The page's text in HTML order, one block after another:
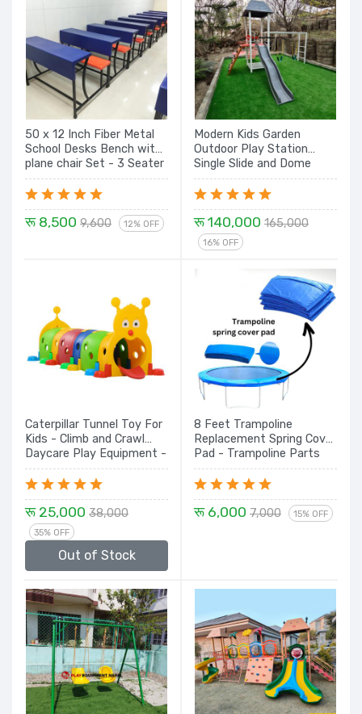
50 x 12 Inch Fiber Metal
School Desks Bench with
plane chair Set - 3 Seater
रू 8,500 9,600 12% OFF
Modern Kids Garden
Outdoor Play Station
Single Slide and Dome
Rock Climbing, Monkey
Bar with Swing Seat
रू 140,000 165,000
16% OFF
Caterpillar Tunnel Toy For
Kids - Climb and Crawl
Daycare Play Equipment -
Durable, and Safe Play
Structure for Children
Multi Color
रू 25,000 38,000
35% OFF
Out of Stock
8 Feet Trampoline
Replacement Spring Cover
Pad - Trampoline Parts
रू 6,000 7,000 15% OFF